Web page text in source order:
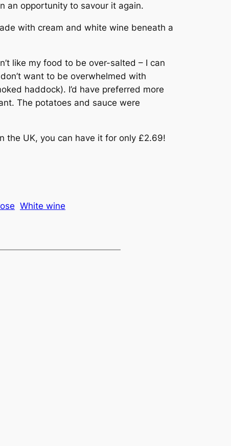
an opportunity to savour it again.
with cream and white wine beneath a
like my food to be over-salted – I can
want to be overwhelmed with
haddock). I’d have preferred more
The potatoes and sauce were
the UK, you can have it for only £2.69!
White wine